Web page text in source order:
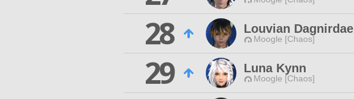
28
Louvian Dagnirdae
Moogle [Chaos]
29
Luna Kynn
Moogle [Chaos]